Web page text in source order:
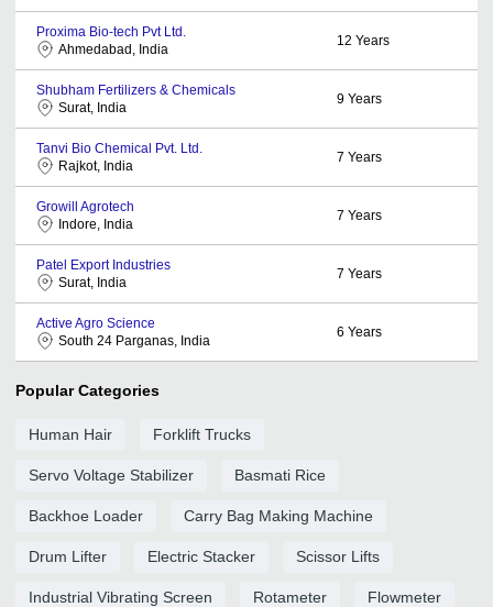
Proxima Bio-tech Pvt Ltd.
Ahmedabad, India
12 Years
Shubham Fertilizers & Chemicals
Surat, India
9 Years
Tanvi Bio Chemical Pvt. Ltd.
Rajkot, India
7 Years
Growill Agrotech
Indore, India
7 Years
Patel Export Industries
Surat, India
7 Years
Active Agro Science
South 24 Parganas, India
6 Years
Popular Categories
Human Hair Forklift Trucks
Servo Voltage Stabilizer Basmati Rice
Backhoe Loader Carry Bag Making Machine
Drum Lifter Electric Stacker Scissor Lifts
Industrial Vibrating Screen Rotameter Flowmeter